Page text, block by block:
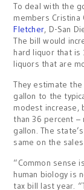
To deal with the
members Cristina
Fletcher, D-San
The bill would
hard liquor that is
liquors that are
They estimate
gallon to the
modest increase,
than 36 percent
gallon. The
same on the
“Common sense
human biology is
tax bill last year.